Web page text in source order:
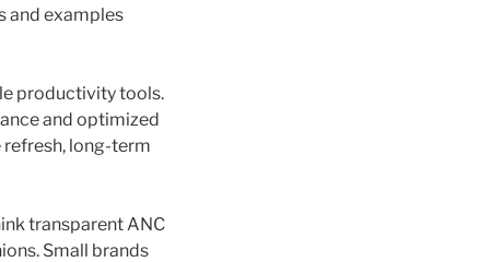
and examples
productivity tools.
and optimized
long-term
transparent ANC
Small brands